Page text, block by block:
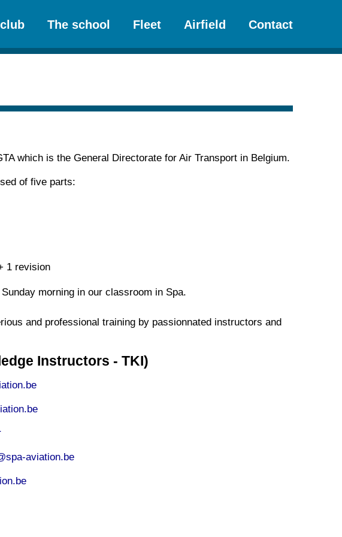
The school Fleet Airfield Contact
which is the General Directorate for Air Transport in Belgium.
of five parts:
1 revision
morning in our classroom in Spa.
and professional training by passionnated instructors and
Instructors - TKI)
aviation.be